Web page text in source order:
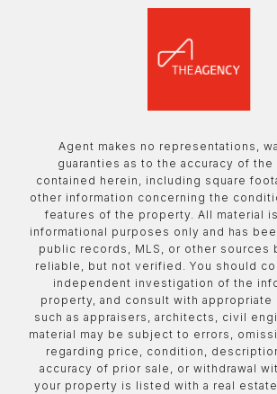
Agent makes no representations,
guaranties as to the accuracy of the
contained herein, including square
other information concerning the
features of the property. All material
informational purposes only and has
public records, MLS, or other sources
reliable, but not verified. You should
independent investigation of the
property, and consult with
such as appraisers, architects, civil
material may be subject to errors,
regarding price, condition,
accuracy of prior sale, or withdrawal
your property is listed with a real